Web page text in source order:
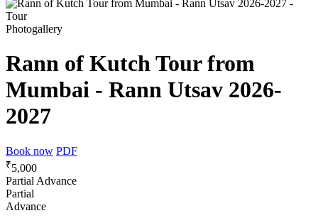
Photogallery
Rann of Kutch Tour from
Mumbai - Rann Utsav 2026-
2027
Book now PDF
₹5,000
Partial Advance
Partial
Advance